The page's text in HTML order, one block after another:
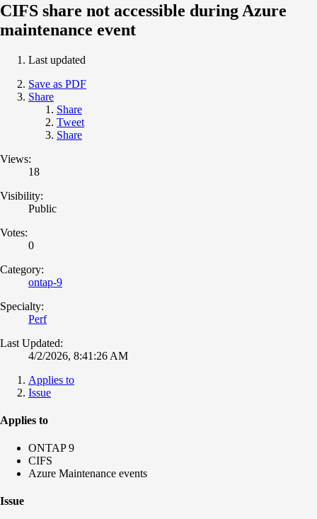
CIFS share not accessible during Azure
maintenance event
Last updated
Save as PDF
Share
Share
Tweet
Share
Views:
18
Visibility:
Public
Votes:
0
Category:
ontap-9
Specialty:
Perf
Last Updated:
4/2/2026, 8:41:26 AM
Applies to
Issue
Applies to
ONTAP 9
CIFS
Azure Maintenance events
Issue